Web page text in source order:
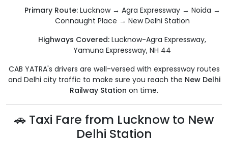
Primary Route:Lucknow → Agra Expressway → Noida →
Connaught Place → New Delhi Station
Highways Covered: Lucknow-Agra Expressway,
Yamuna Expressway, NH 44
CAB YATRA's drivers are well-versed with expressway routes
and Delhi city traffic to make sure you reach the New Delhi
Railway Station on time.
🚗 Taxi Fare from Lucknow to New
Delhi Station